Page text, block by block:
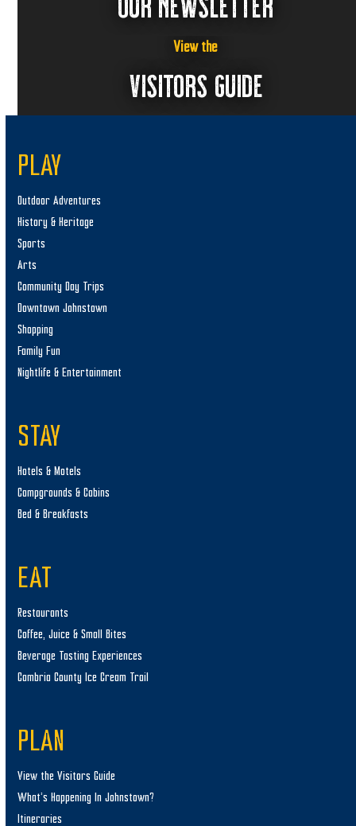
View the
VISITORS GUIDE
PLAY
Outdoor Adventures
History & Heritage
Sports
Arts
Community Day Trips
Downtown Johnstown
Shopping
Family Fun
Nightlife & Entertainment
STAY
Hotels & Motels
Campgrounds & Cabins
Bed & Breakfasts
EAT
Restaurants
Coffee, Juice & Small Bites
Beverage Tasting Experiences
Cambria County Ice Cream Trail
PLAN
View the Visitors Guide
What’s Happening In Johnstown?
Itineraries